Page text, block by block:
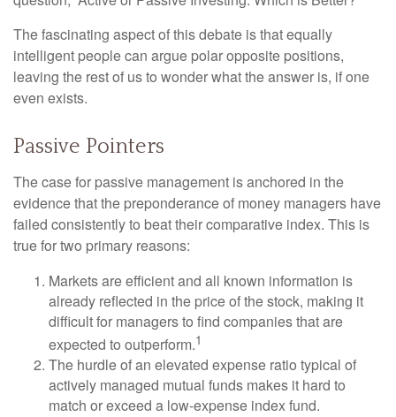
The fascinating aspect of this debate is that equally
intelligent people can argue polar opposite positions,
leaving the rest of us to wonder what the answer is, if one
even exists.
Passive Pointers
The case for passive management is anchored in the
evidence that the preponderance of money managers have
failed consistently to beat their comparative index. This is
true for two primary reasons:
Markets are efficient and all known information is
already reflected in the price of the stock, making it
difficult for managers to find companies that are
expected to outperform.1
The hurdle of an elevated expense ratio typical of
actively managed mutual funds makes it hard to
match or exceed a low-expense index fund.